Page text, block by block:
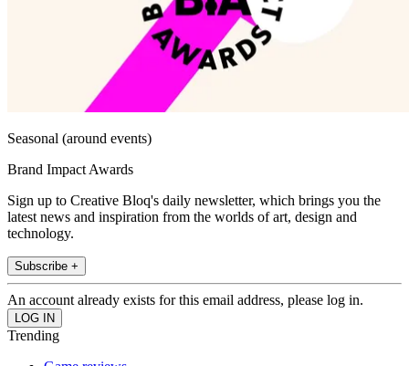
Seasonal (around events)
Brand Impact Awards
Sign up to Creative Bloq's daily newsletter, which brings you the
latest news and inspiration from the worlds of art, design and
technology.
Subscribe +
An account already exists for this email address, please log in.
Trending